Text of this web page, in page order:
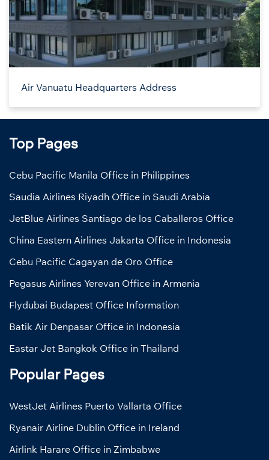
Air Vanuatu Headquarters Address
Top Pages
Cebu Pacific Manila Office in Philippines
Saudia Airlines Riyadh Office in Saudi Arabia
JetBlue Airlines Santiago de los Caballeros Office
China Eastern Airlines Jakarta Office in Indonesia
Cebu Pacific Cagayan de Oro Office
Pegasus Airlines Yerevan Office in Armenia
Flydubai Budapest Office Information
Batik Air Denpasar Office in Indonesia
Eastar Jet Bangkok Office in Thailand
Popular Pages
WestJet Airlines Puerto Vallarta Office
Ryanair Airline Dublin Office in Ireland
Airlink Harare Office in Zimbabwe